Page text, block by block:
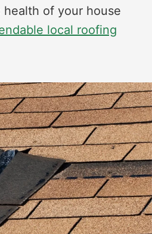
of your house
local roofing